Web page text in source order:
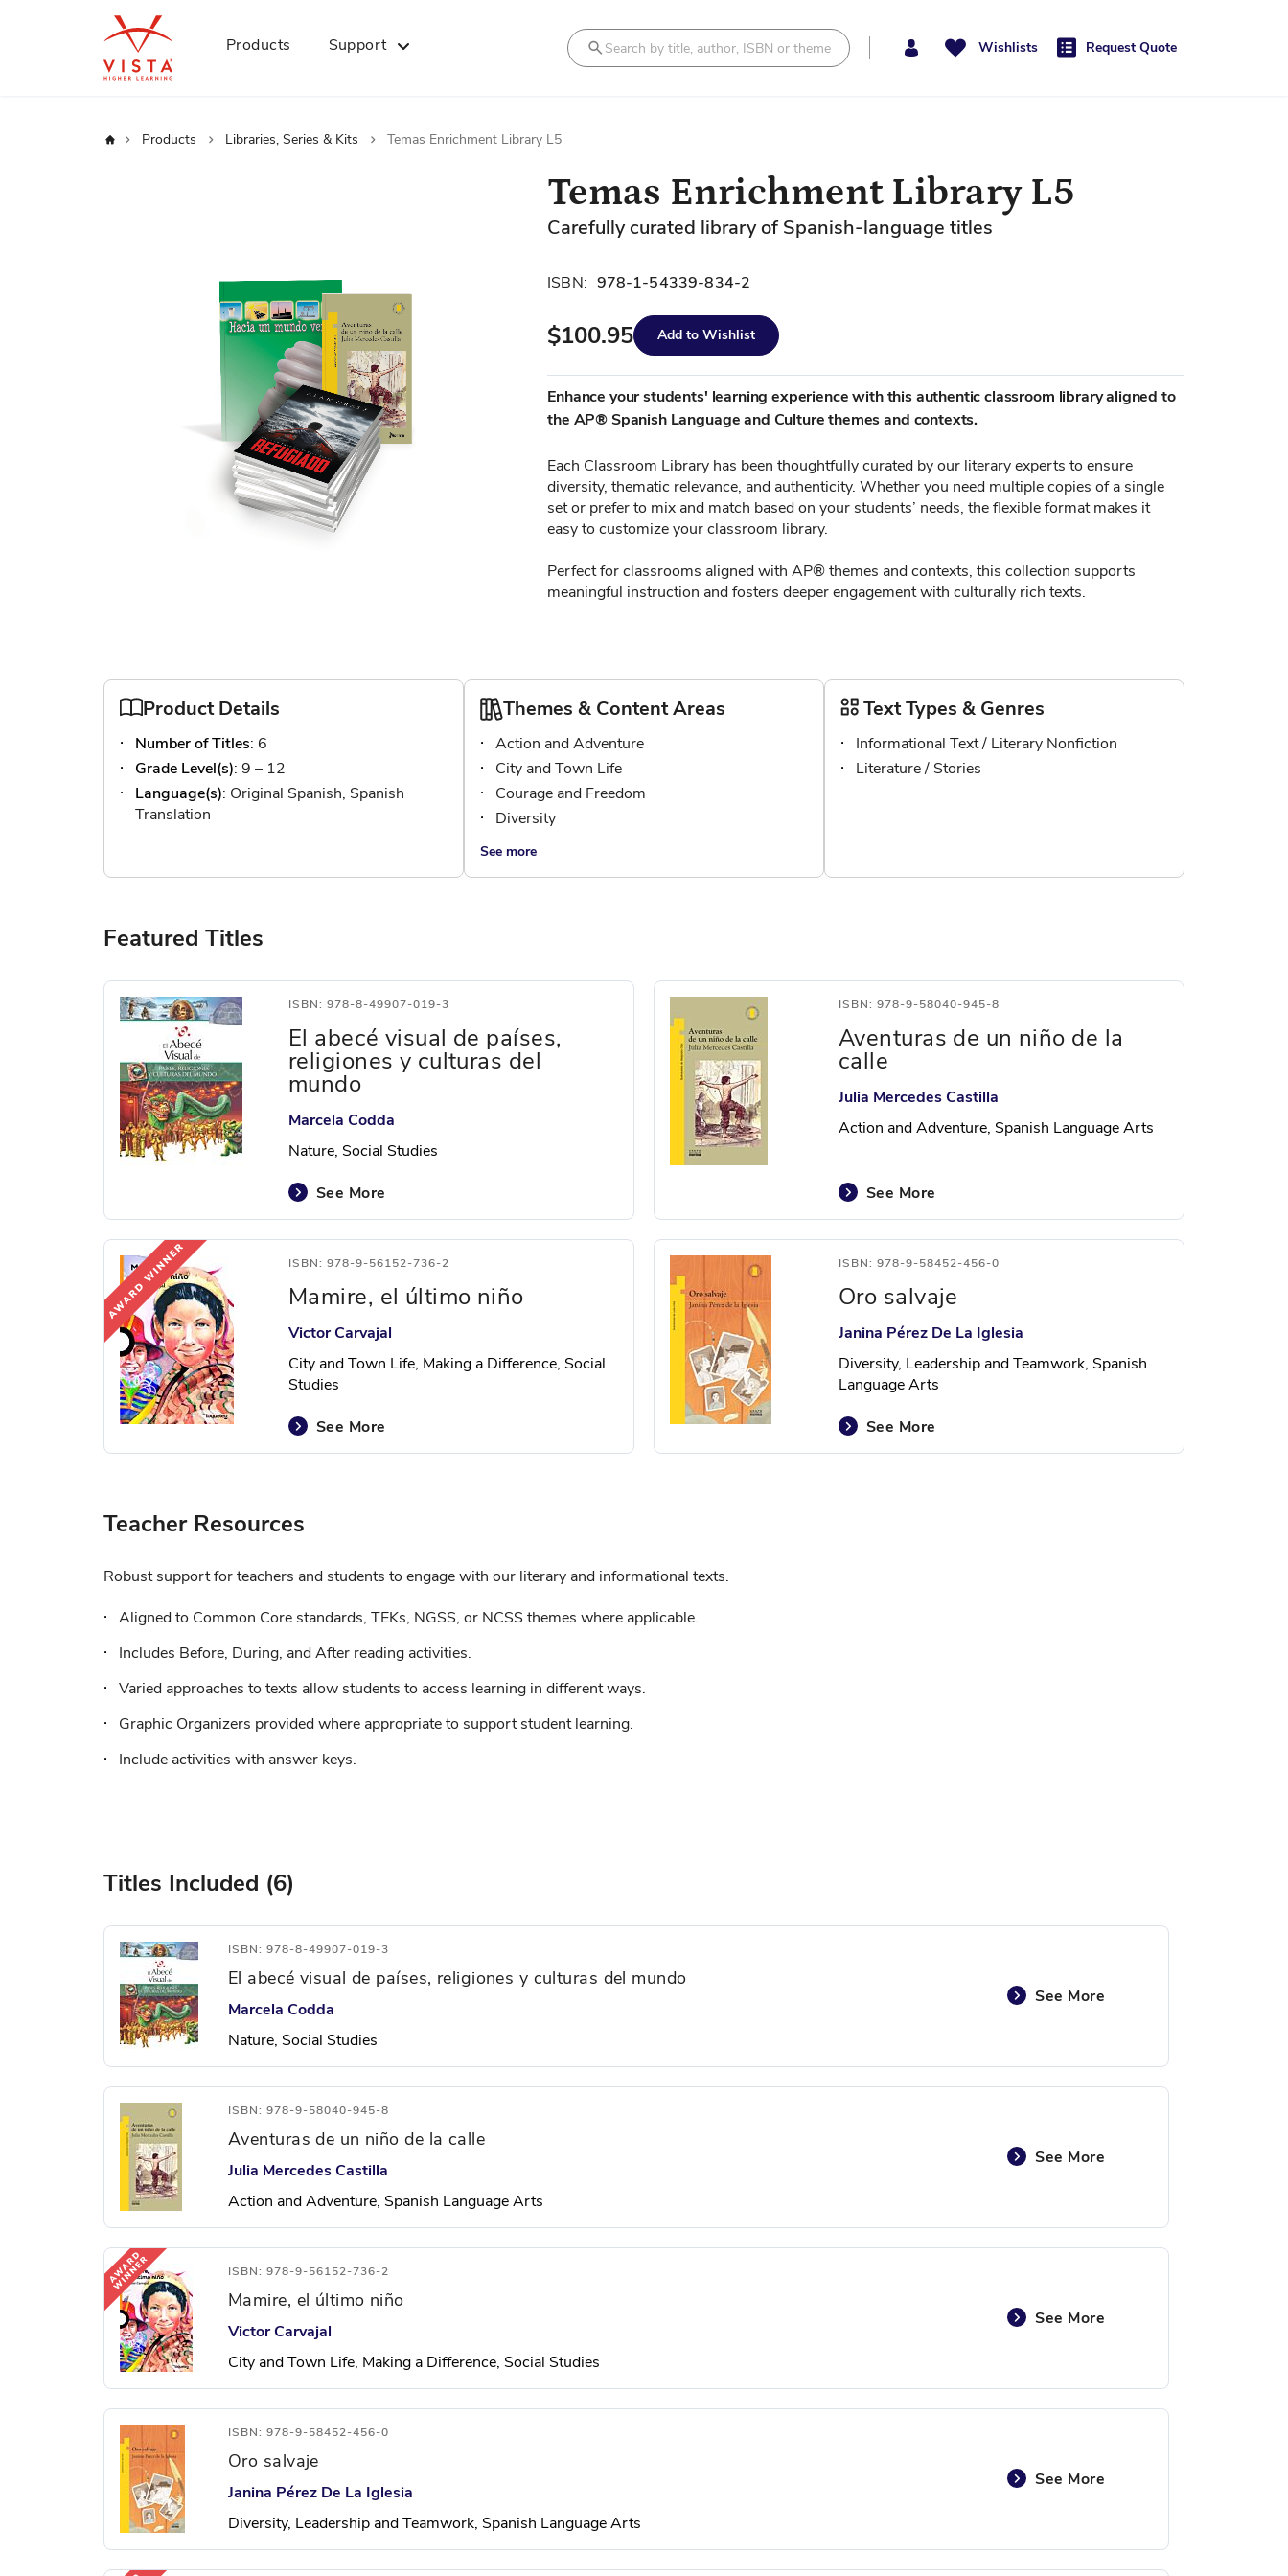
Products Support Wishlists Request Quote
Home Products Libraries, Series & Kits Temas Enrichment Library L5
beginning
the
images
gallery
Temas Enrichment Library L5
Carefully curated library of Spanish-language titles
ISBN: 978-1-54339-834-2
$100.95 Add to Wishlist
Enhance your students' learning experience with this authentic classroom library aligned to
the AP® Spanish Language and Culture themes and contexts.
Each Classroom Library has been thoughtfully curated by our literary experts to ensure
diversity, thematic relevance, and authenticity. Whether you need multiple copies of a single
set or prefer to mix and match based on your students’ needs, the flexible format makes it
easy to customize your classroom library.
Perfect for classrooms aligned with AP® themes and contexts, this collection supports
meaningful instruction and fosters deeper engagement with culturally rich texts.
Product Details
Number of Titles: 6
Grade Level(s): 9 – 12
Language(s): Original Spanish, Spanish
Translation
Themes & Content Areas
Action and Adventure
City and Town Life
Courage and Freedom
Diversity
See more
Text Types & Genres
Informational Text / Literary Nonfiction
Literature / Stories
Featured Titles
ISBN: 978-8-49907-019-3
El abecé visual de países,
religiones y culturas del
mundo
Marcela Codda
Nature, Social Studies
See More
ISBN: 978-9-58040-945-8
Aventuras de un niño de la
calle
Julia Mercedes Castilla
Action and Adventure, Spanish Language Arts
See More
ISBN: 978-9-56152-736-2
Mamire, el último niño
Victor Carvajal
City and Town Life, Making a Difference, Social
Studies
See More
ISBN: 978-9-58452-456-0
Oro salvaje
Janina Pérez De La Iglesia
Diversity, Leadership and Teamwork, Spanish
Language Arts
See More
Teacher Resources
Robust support for teachers and students to engage with our literary and informational texts.
Aligned to Common Core standards, TEKs, NGSS, or NCSS themes where applicable.
Includes Before, During, and After reading activities.
Varied approaches to texts allow students to access learning in different ways.
Graphic Organizers provided where appropriate to support student learning.
Include activities with answer keys.
Titles Included (6)
ISBN: 978-8-49907-019-3
El abecé visual de países, religiones y culturas del mundo
Marcela Codda
Nature, Social Studies
See More
ISBN: 978-9-58040-945-8
Aventuras de un niño de la calle
Julia Mercedes Castilla
Action and Adventure, Spanish Language Arts
See More
ISBN: 978-9-56152-736-2
Mamire, el último niño
Victor Carvajal
City and Town Life, Making a Difference, Social Studies
See More
ISBN: 978-9-58452-456-0
Oro salvaje
Janina Pérez De La Iglesia
Diversity, Leadership and Teamwork, Spanish Language Arts
See More